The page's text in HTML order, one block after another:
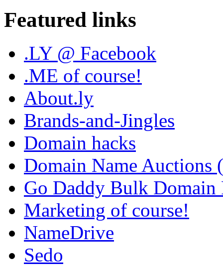
Featured links
.LY @ Facebook
.ME of course!
About.ly
Brands-and-Jingles
Domain hacks
Domain Name Auctions
Go Daddy Bulk Domain
Marketing of course!
NameDrive
Sedo